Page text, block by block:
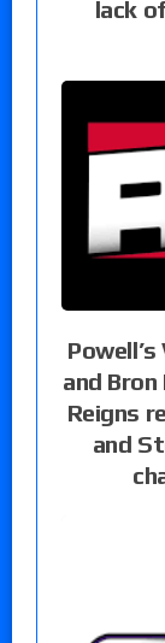
lack
and
Reigns
and